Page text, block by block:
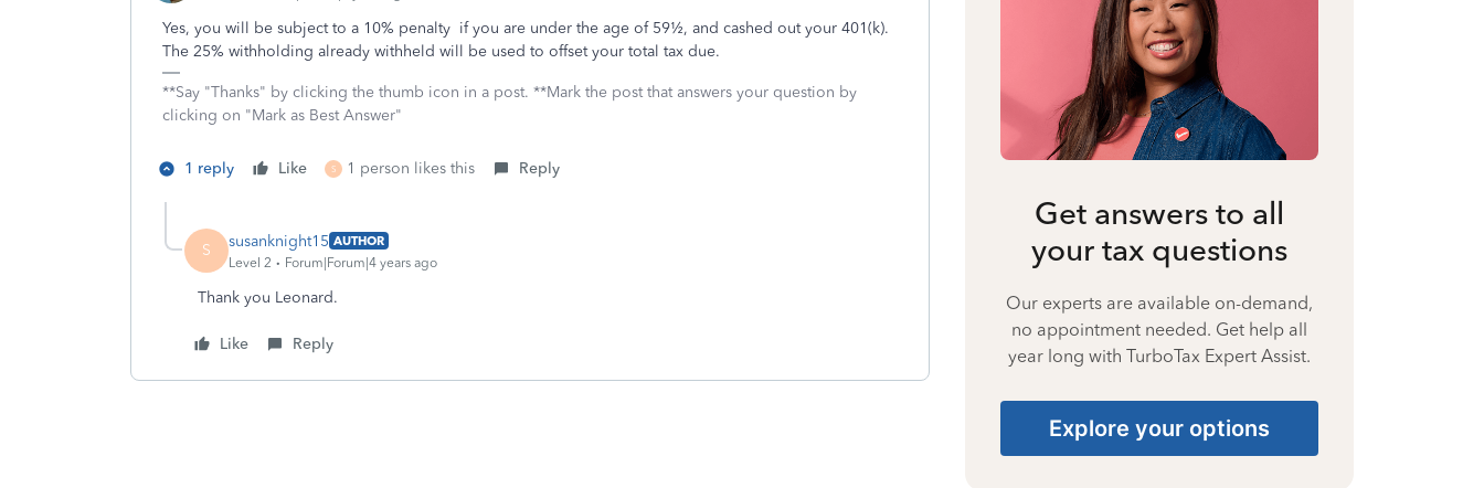
Yes, you will be subject to a 10% penalty if you are under the age of 59½, and cashed out your 401(k).
The 25% withholding already withheld will be used to offset your total tax due.
**Say "Thanks" by clicking the thumb icon in a post. **Mark the post that answers your question by
clicking on "Mark as Best Answer"
1 reply Like S 1 person likes this Reply
S susanknight15 AUTHOR
Level 2
Forum|Forum|4 years ago
Thank you Leonard.
Like Reply
Get answers to all
your tax questions
Our experts are available on-demand,
no appointment needed. Get help all
year long with TurboTax Expert Assist.
Explore your options